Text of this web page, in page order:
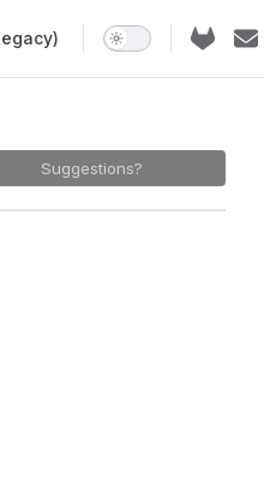
Suggestions?